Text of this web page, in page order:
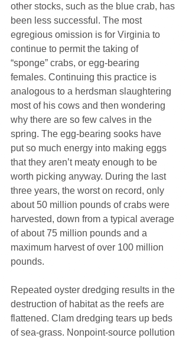
other stocks, such as the blue crab, has
been less successful. The most
egregious omission is for Virginia to
continue to permit the taking of
“sponge” crabs, or egg-bearing
females. Continuing this practice is
analogous to a herdsman slaughtering
most of his cows and then wondering
why there are so few calves in the
spring. The egg-bearing sooks have
put so much energy into making eggs
that they aren’t meaty enough to be
worth picking anyway. During the last
three years, the worst on record, only
about 50 million pounds of crabs were
harvested, down from a typical average
of about 75 million pounds and a
maximum harvest of over 100 million
pounds.
Repeated oyster dredging results in the
destruction of habitat as the reefs are
flattened. Clam dredging tears up beds
of sea-grass. Nonpoint-source pollution